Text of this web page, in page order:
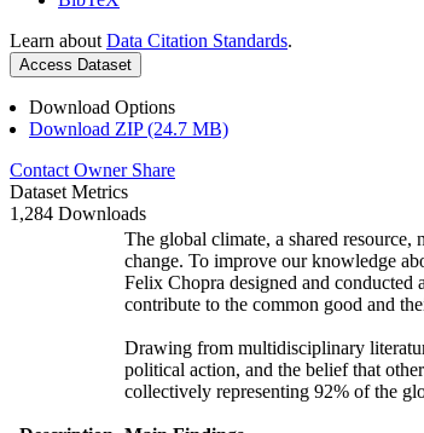
Learn about Data Citation Standards.
Access Dataset
Download Options
Download ZIP (24.7 MB)
Contact Owner Share
Dataset Metrics
1,284 Downloads
The global climate, a shared
change. To improve our knowledge
Felix Chopra designed and conducted
contribute to the common good and
Drawing from multidisciplinary
political action, and the belief that
collectively representing 92% of the